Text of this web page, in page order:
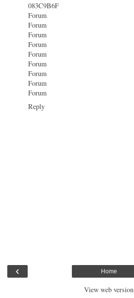
083C9B6F
Forum
Forum
Forum
Forum
Forum
Forum
Forum
Forum
Forum
Reply
‹ Home
View web version